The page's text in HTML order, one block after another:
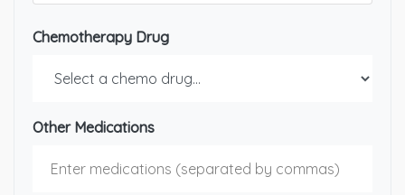
Chemotherapy Drug
Other Medications